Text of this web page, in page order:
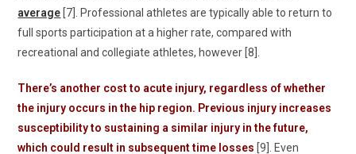
average [7]. Professional athletes are typically able to return to
full sports participation at a higher rate, compared with
recreational and collegiate athletes, however [8].
There’s another cost to acute injury, regardless of whether
the injury occurs in the hip region. Previous injury increases
susceptibility to sustaining a similar injury in the future,
which could result in subsequent time losses [9]. Even